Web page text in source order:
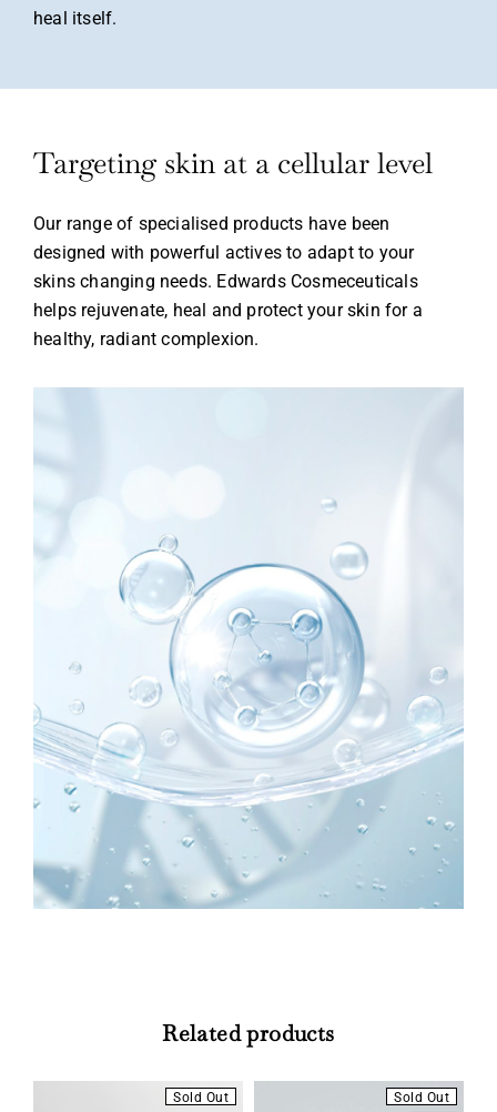
Lost Password?
Remember Me
heal itself.
Targeting skin at a cellular level
Our range of specialised products have been
designed with powerful actives to adapt to your
skinschanging needs. Edwards Cosmeceuticals
helps rejuvenate, heal and protect your skin for a
healthy, radiant complexion.
Related products
Sold Out
Sold Out